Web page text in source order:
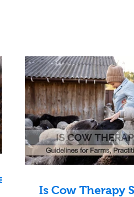
Is Cow Therapy